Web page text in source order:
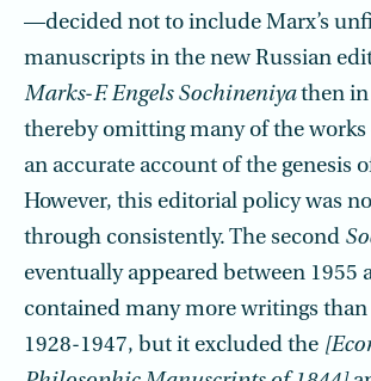
—decided not to include Marx’s
manuscripts in the new Russian
Marks-F. Engels Sochineniyathen in
thereby omitting many of the works
an accurate account of the genesis
However, this editorial policy was
through consistently. The second
eventually appeared between 1955
contained many more writings
1928-1947, but it excluded the